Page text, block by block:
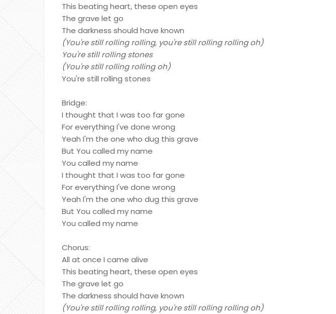
This beating heart, these open eyes
The grave let go
The darkness should have known
(You're still rolling rolling, you're still rolling rolling oh)
You're still rolling stones
(You're still rolling rolling oh)
You're still rolling stones
Bridge:
I thought that I was too far gone
For everything I've done wrong
Yeah I'm the one who dug this grave
But You called my name
You called my name
I thought that I was too far gone
For everything I've done wrong
Yeah I'm the one who dug this grave
But You called my name
You called my name
Chorus:
All at once I came alive
This beating heart, these open eyes
The grave let go
The darkness should have known
(You're still rolling rolling, you're still rolling rolling oh)